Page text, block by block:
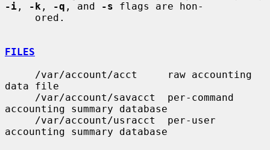
-i , -k , -q , and -s flags are hon-
FILES
data file
accounting summary database
accounting summary database